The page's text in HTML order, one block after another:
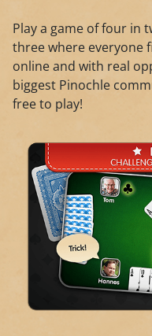
Play a game of four in
three where everyone
online and with real
biggest Pinochle
free to play!